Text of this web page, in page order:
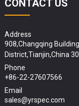
CONTACT US
Address
908,Changqing
District,Tianjin,China
Phone
+86-22-27607566
Email
sales@yrspec.com